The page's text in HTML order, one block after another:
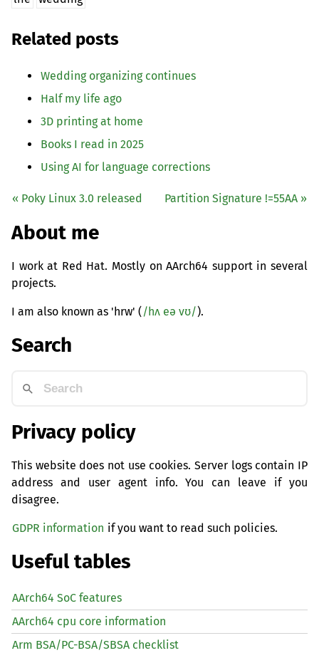
Related posts
Wedding organizing continues
Half my life ago
3D printing at home
Books I read in 2025
UsingAI for language corrections
« Poky Linux 3.0 released Partition Signature !=55AA »
About me
I work at Red Hat. Mostly on AArch64 support in several
projects.
I am also known as 'hrw' (/hʌ eə vʊ/).
Search
Privacy policy
This website does not use cookies. Server logs contain IP
address and user agent info. You can leave if you
disagree.
GDPR information if you want to read such policies.
Useful tables
AArch64 SoC features
AArch64 cpu core information
Arm BSA/PC-BSA/SBSA checklist